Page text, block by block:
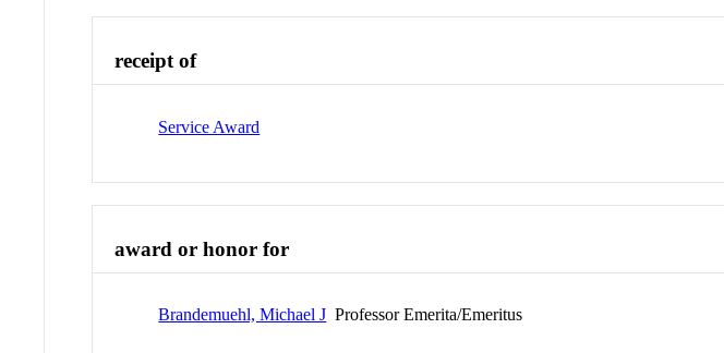
receipt of
Service Award
award or honor for
Brandemuehl, Michael J Professor Emerita/Emeritus